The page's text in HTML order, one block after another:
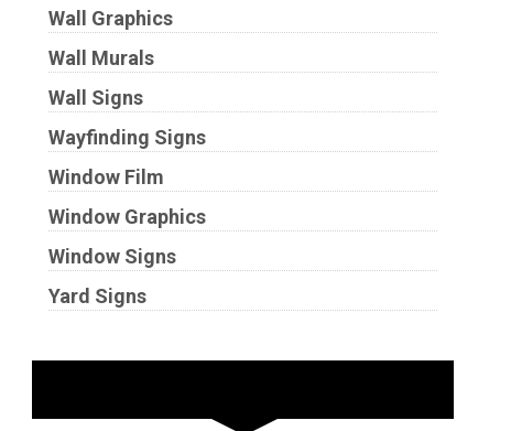
Wall Graphics
Wall Murals
Wall Signs
Wayfinding Signs
Window Film
Window Graphics
Window Signs
Yard Signs